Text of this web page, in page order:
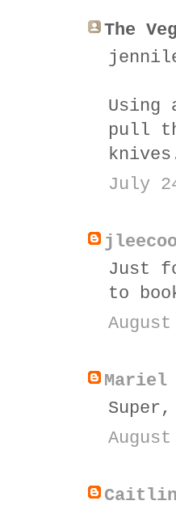
The
Using
pull
July
Just
to
Mariel
Caitlin